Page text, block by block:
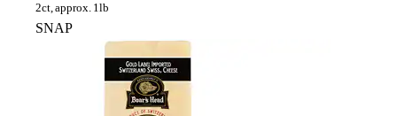
2ct, approx. 1lb
SNAP